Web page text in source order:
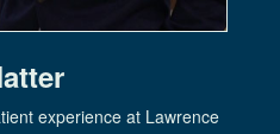
experience at Lawrence